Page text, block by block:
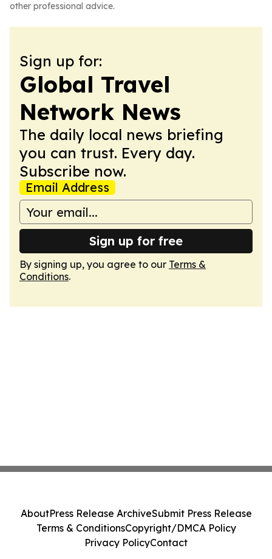
other professional advice.
Sign up for:
Global Travel
Network News
The daily local news briefing
you can trust. Every day.
Subscribe now.
Email Address
Sign up for free
By signing up, you agree to our Terms &
Conditions.
AboutPress Release ArchiveSubmit Press Release
Terms & ConditionsCopyright/DMCA Policy
Privacy PolicyContact